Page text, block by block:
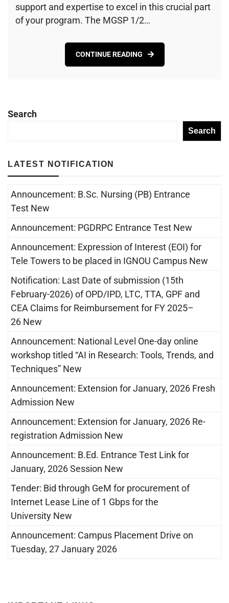
support and expertise to excel in this crucial part
of your program. The MGSP 1/2…
CONTINUE READING
Search
Search
LATEST NOTIFICATION
Announcement: B.Sc. Nursing (PB) Entrance
Test New
Announcement: PGDRPC Entrance Test New
Announcement: Expression of Interest (EOI) for
Tele Towers to be placed in IGNOU Campus New
Notification: Last Date of submission (15th
February-2026) of OPD/IPD, LTC, TTA, GPF and
CEA Claims for Reimbursement for FY 2025–
26 New
Announcement: National Level One-day online
workshop titled “AI in Research: Tools, Trends, and
Techniques” New
Announcement: Extension for January, 2026 Fresh
Admission New
Announcement: Extension for January, 2026 Re-
registration Admission New
Announcement: B.Ed. Entrance Test Link for
January, 2026 Session New
Tender: Bid through GeM for procurement of
Internet Lease Line of 1 Gbps for the
University New
Announcement: Campus Placement Drive on
Tuesday, 27 January 2026